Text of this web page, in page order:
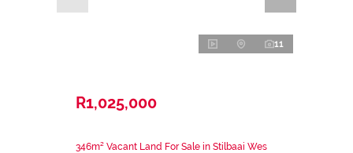
11
R1,025,000
346m² Vacant Land For Sale in Stilbaai Wes